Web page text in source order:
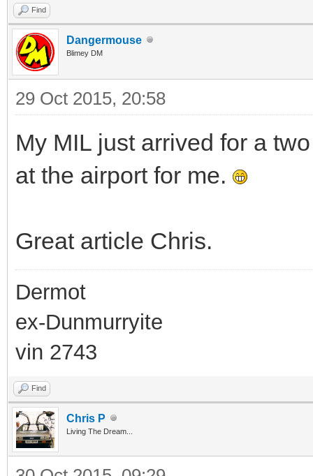
Find
Dangermouse
Blimey DM
29 Oct 2015, 20:58
My MIL just arrived for a
at the airport for me.
Great article Chris.
Dermot
ex-Dunmurryite
vin 2743
Find
Chris P
Living The Dream...